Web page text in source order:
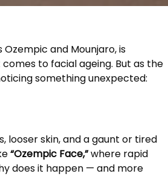
and Mounjaro, is
to facial ageing. But as the
something unexpected:
looser skin, and a gaunt or tired
“Ozempic Face,”where rapid
does it happen — and more